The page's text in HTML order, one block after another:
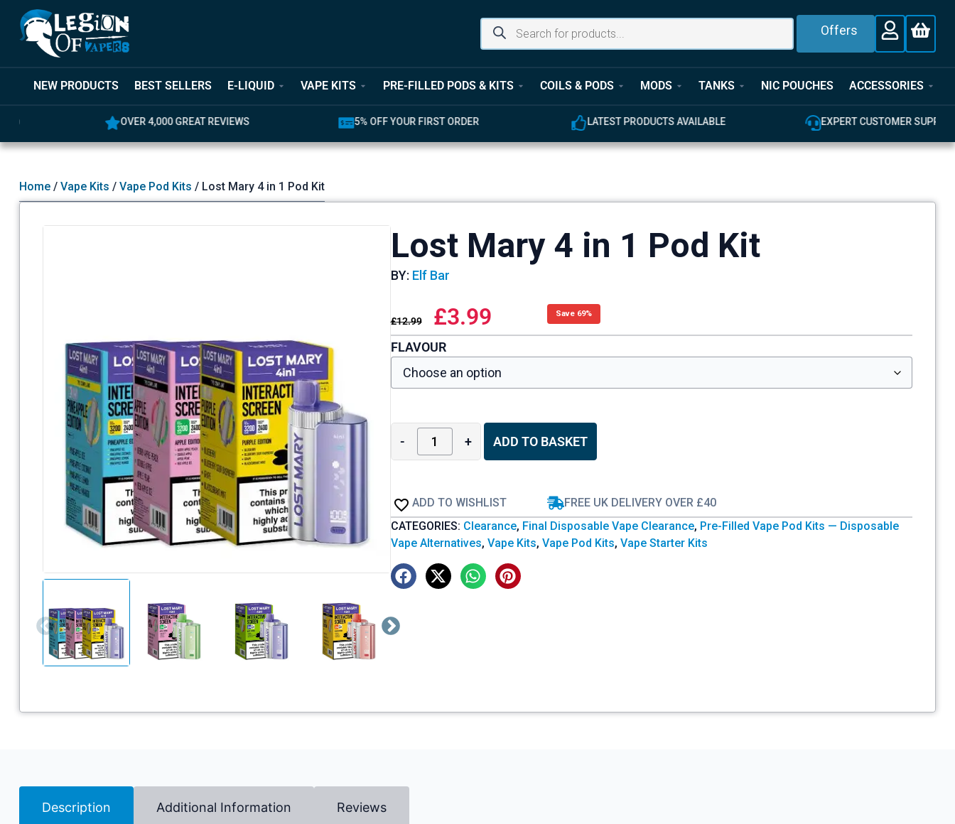
Offers
NEW PRODUCTS BEST SELLERS E-LIQUID VAPE KITS PRE-FILLED PODS & KITS COILS & PODS MODS TANKS NIC POUCHES ACCESSORIES
OVER 4,000 GREAT REVIEWS 5% OFF YOUR FIRST ORDER LATEST PRODUCTS AVAILABLE EXPERT CUSTOMER SUPPORT
Home/ Vape Kits / Vape Pod Kits / Lost Mary 4 in 1 Pod Kit
Lost Mary 4 in 1 Pod Kit
BY: Elf Bar
£12.99 £3.99 Save 69%
FLAVOUR
- + ADD TO BASKET
ADD TO WISHLIST
FREE UK DELIVERY OVER £40
CATEGORIES: Clearance, Final Disposable Vape Clearance, Pre-Filled Vape Pod Kits — Disposable
Vape Alternatives, Vape Kits, Vape Pod Kits, Vape Starter Kits
Description Additional Information Reviews